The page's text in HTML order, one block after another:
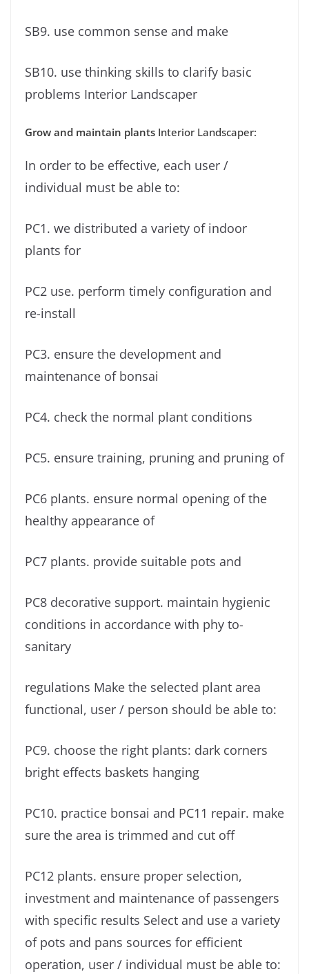
SB9. use common sense and make
SB10. use thinking skills to clarify basic
problems Interior Landscaper
Grow and maintain plants Interior Landscaper:
In order to be effective, each user /
individual must be able to:
PC1. we distributed a variety of indoor
plants for
PC2 use. perform timely configuration and
re-install
PC3. ensure the development and
maintenance of bonsai
PC4. check the normal plant conditions
PC5. ensure training, pruning and pruning of
PC6 plants. ensure normal opening of the
healthy appearance of
PC7 plants. provide suitable pots and
PC8 decorative support. maintain hygienic
conditions in accordance with phy to-
sanitary
regulations Make the selected plant area
functional, user / person should be able to:
PC9. choose the right plants: dark corners
bright effects baskets hanging
PC10. practice bonsai and PC11 repair. make
sure the area is trimmed and cut off
PC12 plants. ensure proper selection,
investment and maintenance of passengers
with specific results Select and use a variety
of pots and pans sources for efficient
operation, user / individual must be able to: